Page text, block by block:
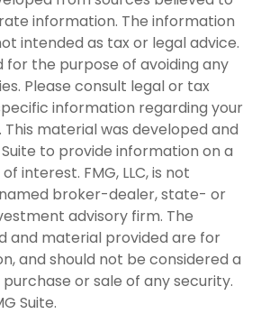
information. The information
intended as tax or legal advice.
for the purpose of avoiding any
Please consult legal or tax
information regarding your
This material was developed and
to provide information on a
interest. FMG, LLC, is not
broker-dealer, state- or
advisory firm. The
and material provided are for
and should not be considered a
or sale of any security.
Suite.